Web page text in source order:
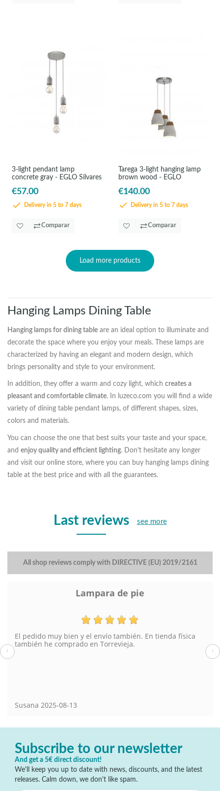
3-light pendant lamp
concrete gray - EGLO Silvares
€57.00
Delivery in 5 to 7 days
Comparar
Tarega 3-light hanging lamp
brown wood - EGLO
€140.00
Delivery in 5 to 7 days
Comparar
Load more products
Hanging Lamps Dining Table
Hanging lamps for dining table are an ideal option to illuminate and
decorate the space where you enjoy your meals. These lamps are
characterized by having an elegant and modern design, which
brings personality and style to your environment.
In addition, they offer a warm and cozy light, which creates a
pleasant and comfortable climate. In luzeco.com you will find a wide
variety of dining table pendant lamps, of different shapes, sizes,
colors and materials.
You can choose the one that best suits your taste and your space,
and enjoy quality and efficient lighting. Don't hesitate any longer
and visit our online store, where you can buy hanging lamps dining
table at the best price and with all the guarantees.
Last reviews see more
All shop reviews comply with DIRECTIVE (EU) 2019/2161
Lampara de pie
El pedido muy bien y el envío también. En tienda física
también he comprado en Torrevieja.
Susana 2025-08-13
‹ ›
Subscribe to our newsletter
And get a 5€ direct discount!
We'll keep you up to date with news, discounts, and the latest
releases. Calm down, we don't like spam.